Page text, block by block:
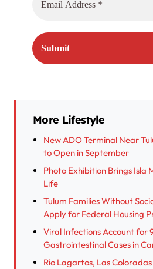
More Lifestyle
New ADO Terminal Near
to Open in September
Photo Exhibition Brings Isla
Life
Tulum Families Without
Apply for Federal Housing
Viral Infections Account for
Gastrointestinal Cases in
Río Lagartos, Las